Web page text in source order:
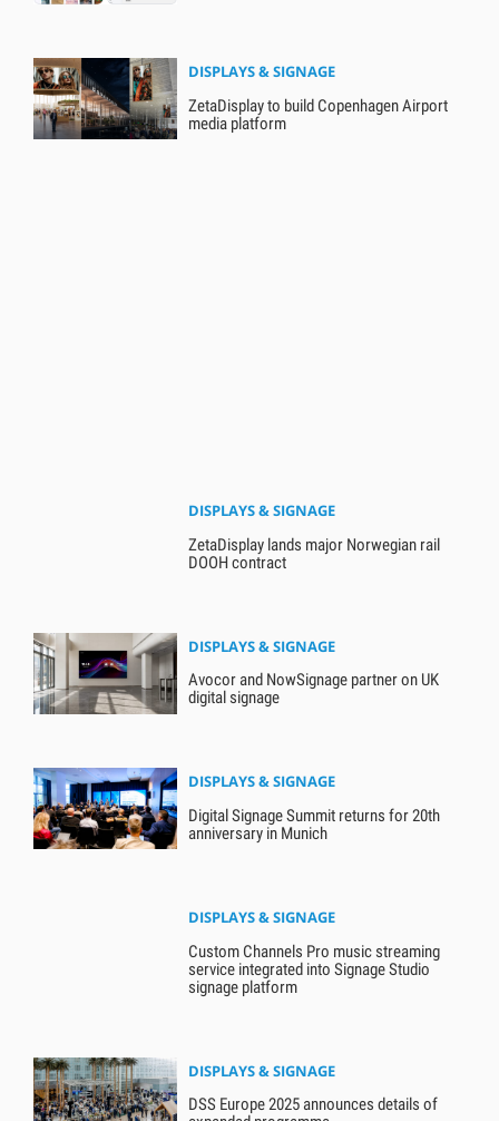
DISPLAYS & SIGNAGE
ZetaDisplay to build Copenhagen Airport
media platform
DISPLAYS & SIGNAGE
ZetaDisplay lands major Norwegian rail
DOOH contract
DISPLAYS & SIGNAGE
Avocor and NowSignage partner on UK
digital signage
DISPLAYS & SIGNAGE
Digital Signage Summit returns for 20th
anniversary in Munich
DISPLAYS & SIGNAGE
Custom Channels Pro music streaming
service integrated into Signage Studio
signage platform
DISPLAYS & SIGNAGE
DSS Europe 2025 announces details of